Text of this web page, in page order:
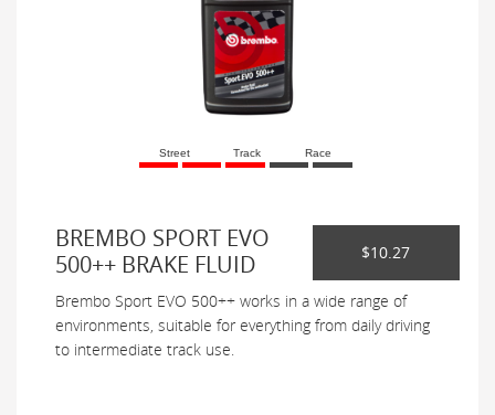
Street Track Race
BREMBO SPORT EVO
500++ BRAKE FLUID
$10.27
Brembo Sport EVO 500++ works in a wide range of
environments, suitable for everything from daily driving
to intermediate track use.